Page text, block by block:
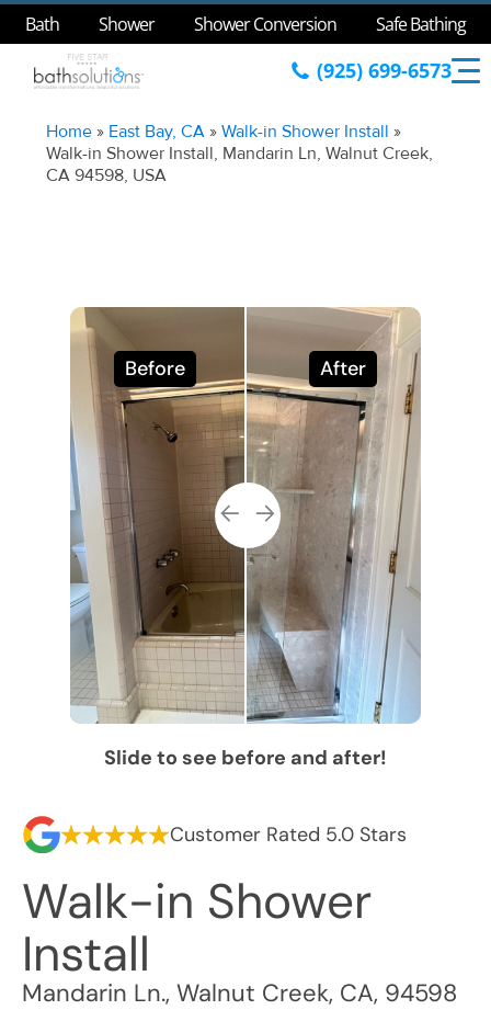
Bath Shower Shower Conversion Safe Bathing
(925) 699-6573
Home » East Bay, CA »Walk-in Shower Install »
Walk-in Shower Install, Mandarin Ln, Walnut Creek,
CA 94598, USA
Before After
Slide to see before and after!
Customer Rated 5.0 Stars
Walk-in Shower
Install
Mandarin Ln., Walnut Creek, CA, 94598